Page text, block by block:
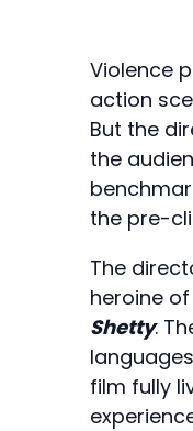
Violence
action
But the
the
the pre-
The
heroine
Shetty.
film fully